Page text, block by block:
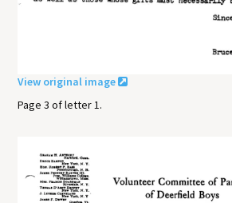
View original image
Page 3 of letter 1.